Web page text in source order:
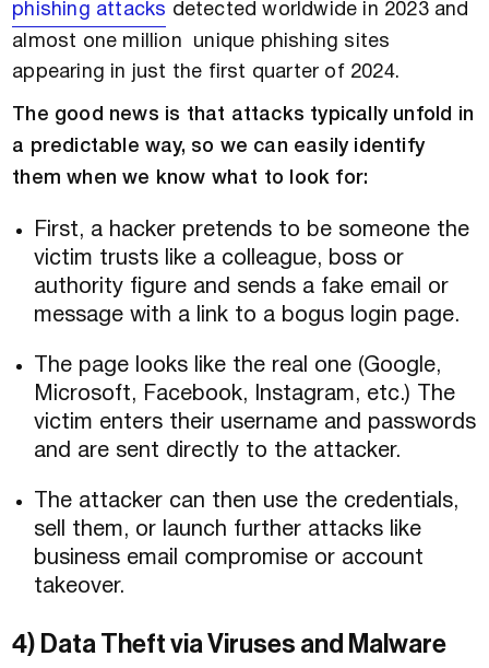
phishing attacks detected worldwide in 2023 and
almost one million unique phishing sites
appearing in just the first quarter of 2024.
The good news is that attacks typically unfold in
a predictable way, so we can easily identify
them when we know what to look for:
First, a hacker pretends to be someone the
victim trusts like a colleague, boss or
authority figure and sends a fake email or
message with a link to a bogus login page.
The page looks like the real one (Google,
Microsoft, Facebook, Instagram, etc.) The
victim enters their username and passwords
and are sent directly to the attacker.
The attacker can then use the credentials,
sell them, or launch further attacks like
business email compromise or account
takeover.
4) Data Theft via Viruses and Malware